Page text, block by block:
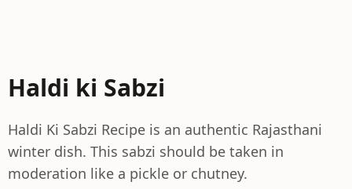
Haldi ki Sabzi
Haldi Ki Sabzi Recipe is an authentic Rajasthani
winter dish. This sabzi should be taken in
moderation like a pickle or chutney.